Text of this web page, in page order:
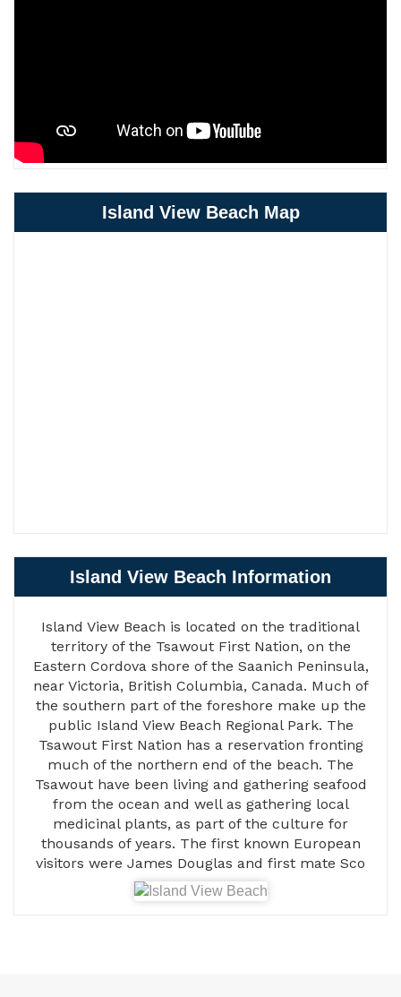
Island View Beach Map
Island View Beach Information
Island View Beach is located on the traditional
territory of the Tsawout First Nation, on the
Eastern Cordova shore of the Saanich Peninsula,
near Victoria, British Columbia, Canada. Much of
the southern part of the foreshore make up the
public Island View Beach Regional Park. The
Tsawout First Nation has a reservation fronting
much of the northern end of the beach. The
Tsawout have been living and gathering seafood
from the ocean and well as gathering local
medicinal plants, as part of the culture for
thousands of years. The first known European
visitors were James Douglas and first mate Sco